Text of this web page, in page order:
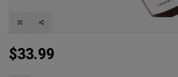
$33.99